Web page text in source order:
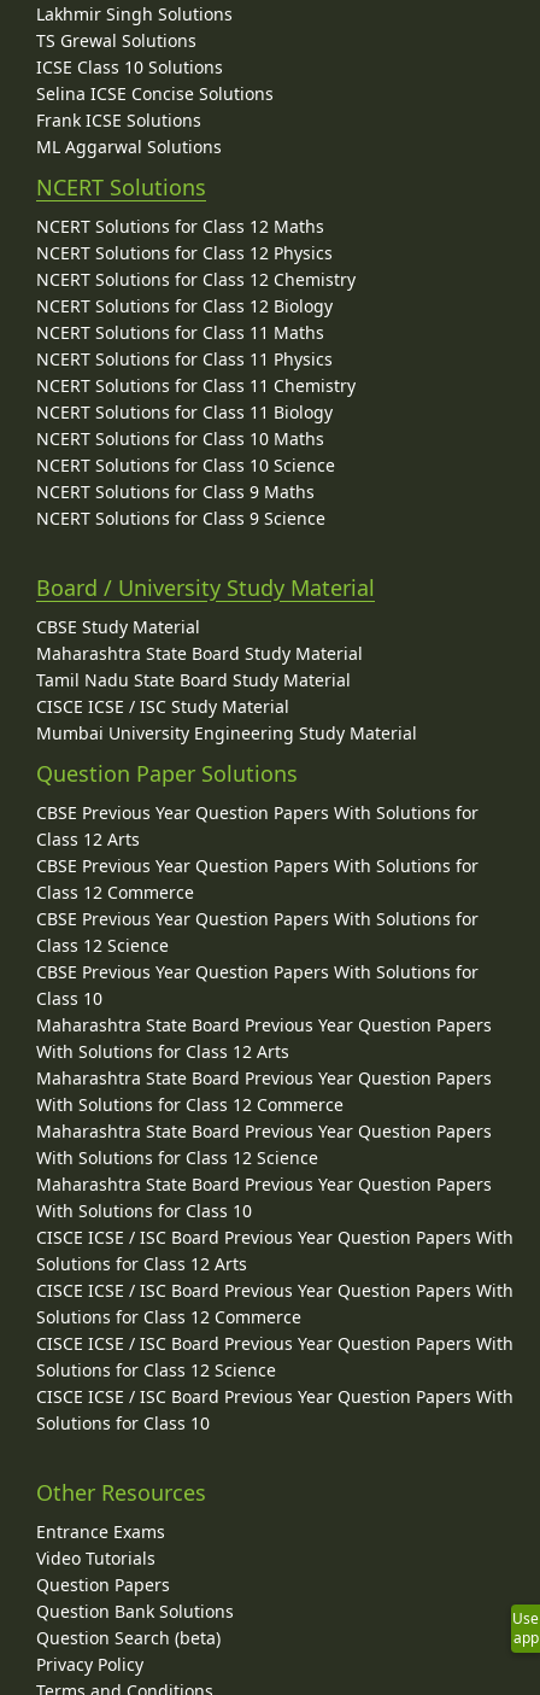
Lakhmir Singh Solutions
TS Grewal Solutions
ICSE Class 10 Solutions
Selina ICSE Concise Solutions
Frank ICSE Solutions
ML Aggarwal Solutions
NCERT Solutions
NCERT Solutions for Class 12 Maths
NCERT Solutions for Class 12 Physics
NCERT Solutions for Class 12 Chemistry
NCERT Solutions for Class 12 Biology
NCERT Solutions for Class 11 Maths
NCERT Solutions for Class 11 Physics
NCERT Solutions for Class 11 Chemistry
NCERT Solutions for Class 11 Biology
NCERT Solutions for Class 10 Maths
NCERT Solutions for Class 10 Science
NCERT Solutions for Class 9 Maths
NCERT Solutions for Class 9 Science
Board / University Study Material
CBSE Study Material
Maharashtra State Board Study Material
Tamil Nadu State Board Study Material
CISCE ICSE / ISC Study Material
Mumbai University Engineering Study Material
Question Paper Solutions
CBSE Previous Year Question Papers With Solutions for
Class 12 Arts
CBSE Previous Year Question Papers With Solutions for
Class 12 Commerce
CBSE Previous Year Question Papers With Solutions for
Class 12 Science
CBSE Previous Year Question Papers With Solutions for
Class 10
Maharashtra State Board Previous Year Question Papers
With Solutions for Class 12 Arts
Maharashtra State Board Previous Year Question Papers
With Solutions for Class 12 Commerce
Maharashtra State Board Previous Year Question Papers
With Solutions for Class 12 Science
Maharashtra State Board Previous Year Question Papers
With Solutions for Class 10
CISCE ICSE / ISC Board Previous Year Question Papers With
Solutions for Class 12 Arts
CISCE ICSE / ISC Board Previous Year Question Papers With
Solutions for Class 12 Commerce
CISCE ICSE / ISC Board Previous Year Question Papers With
Solutions for Class 12 Science
CISCE ICSE / ISC Board Previous Year Question Papers With
Solutions for Class 10
Other Resources
Entrance Exams
Video Tutorials
Question Papers
Question Bank Solutions
Question Search (beta)
Privacy Policy
Use
app